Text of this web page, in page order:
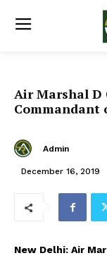
Air Marshal D
Commandant
Admin
December 16, 2019
New Delhi: Air